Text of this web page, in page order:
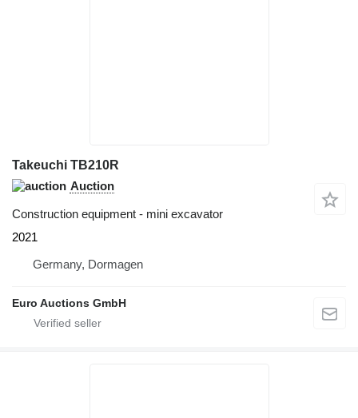
Takeuchi TB210R
Auction
Construction equipment - mini excavator
2021
Germany, Dormagen
Euro Auctions GmbH